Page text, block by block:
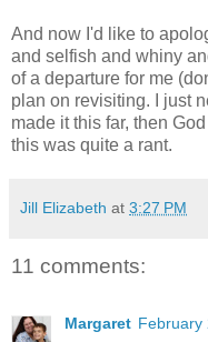
And now I'd like to
and selfish and whiny
of a departure for me
plan on revisiting. I just
made it this far, then
this was quite a rant.
Jill Elizabeth at 3:27 PM
11 comments:
Margaret February